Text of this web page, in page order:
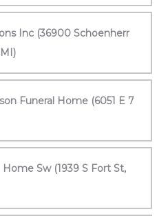
Inc (36900 Schoenherr
Funeral Home (6051 E 7
Sw (1939 S Fort St,